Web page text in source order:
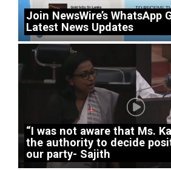
Join NewsWire’s WhatsApp
Latest News Updates
“I was not aware that Ms.
the authority to decide
our party- Sajith